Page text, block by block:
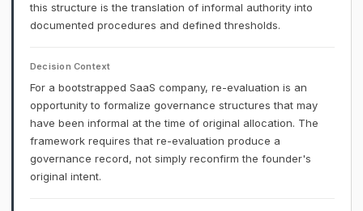
this structure is the translation of informal authority into
documented procedures and defined thresholds.
Decision Context
For a bootstrapped SaaS company, re-evaluation is an
opportunity to formalize governance structures that may
have been informal at the time of original allocation. The
framework requires that re-evaluation produce a
governance record, not simply reconfirm the founder's
original intent.